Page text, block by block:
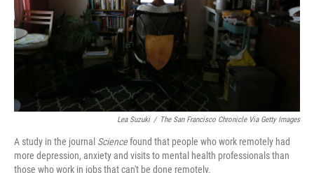
Lea Suzuki / The San Francisco Chronicle Via Getty Images
A study in the journal Sciencefound that people who work remotely had
more depression, anxiety and visits to mental health professionals than
those who work in jobs that can't be done remotely.